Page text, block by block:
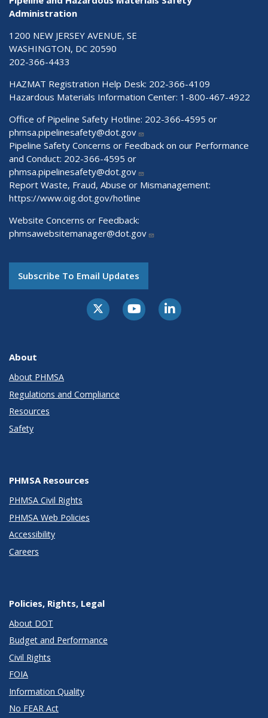
Administration
1200 NEW JERSEY AVENUE, SE
WASHINGTON, DC 20590
202-366-4433
HAZMAT Registration Help Desk: 202-366-4109
Hazardous Materials Information Center: 1-800-467-4922
Office of Pipeline Safety Hotline: 202-366-4595 or
phmsa.pipelinesafety@dot.gov
Pipeline Safety Concerns or Feedback on our Performance
and Conduct: 202-366-4595 or
phmsa.pipelinesafety@dot.gov
Report Waste, Fraud, Abuse or Mismanagement:
https://www.oig.dot.gov/hotline
Website Concerns or Feedback:
phmsawebsitemanager@dot.gov
Subscribe To Email Updates
About
About PHMSA
Regulations and Compliance
Resources
Safety
PHMSA Resources
PHMSA Civil Rights
PHMSA Web Policies
Accessibility
Careers
Policies, Rights, Legal
About DOT
Budget and Performance
Civil Rights
FOIA
Information Quality
No FEAR Act